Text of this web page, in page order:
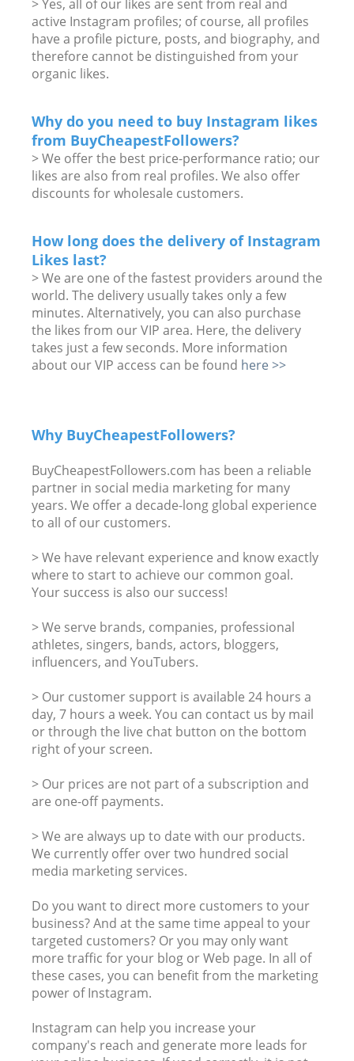
> Yes, all of our likes are sent from real and
active Instagram profiles; of course, all profiles
have a profile picture, posts, and biography, and
therefore cannot be distinguished from your
organic likes.
Why do you need to buy Instagram likes
from BuyCheapestFollowers?
> We offer the best price-performance ratio; our
likes are also from real profiles. We also offer
discounts for wholesale customers.
How long does the delivery of Instagram
Likes last?
> We are one of the fastest providers around the
world. The delivery usually takes only a few
minutes. Alternatively, you can also purchase
the likes from our VIP area. Here, the delivery
takes just a few seconds. More information
about our VIP access can be found here >>
Why BuyCheapestFollowers?
BuyCheapestFollowers.com has been a reliable
partner in social media marketing for many
years. We offer a decade-long global experience
to all of our customers.
> We have relevant experience and know exactly
where to start to achieve our common goal.
Your success is also our success!
> We serve brands, companies, professional
athletes, singers, bands, actors, bloggers,
influencers, and YouTubers.
> Our customer support is available 24 hours a
day, 7 hours a week. You can contact us by mail
or through the live chat button on the bottom
right of your screen.
> Our prices are not part of a subscription and
are one-off payments.
> We are always up to date with our products.
We currently offer over two hundred social
media marketing services.
Do you want to direct more customers to your
business? And at the same time appeal to your
targeted customers? Or you may only want
more traffic for your blog or Web page. In all of
these cases, you can benefit from the marketing
power of Instagram.
Instagram can help you increase your
company's reach and generate more leads for